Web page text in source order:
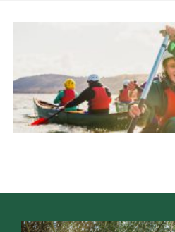
Christmas Tree Collection
Gallery
FAQ
About Us
Join